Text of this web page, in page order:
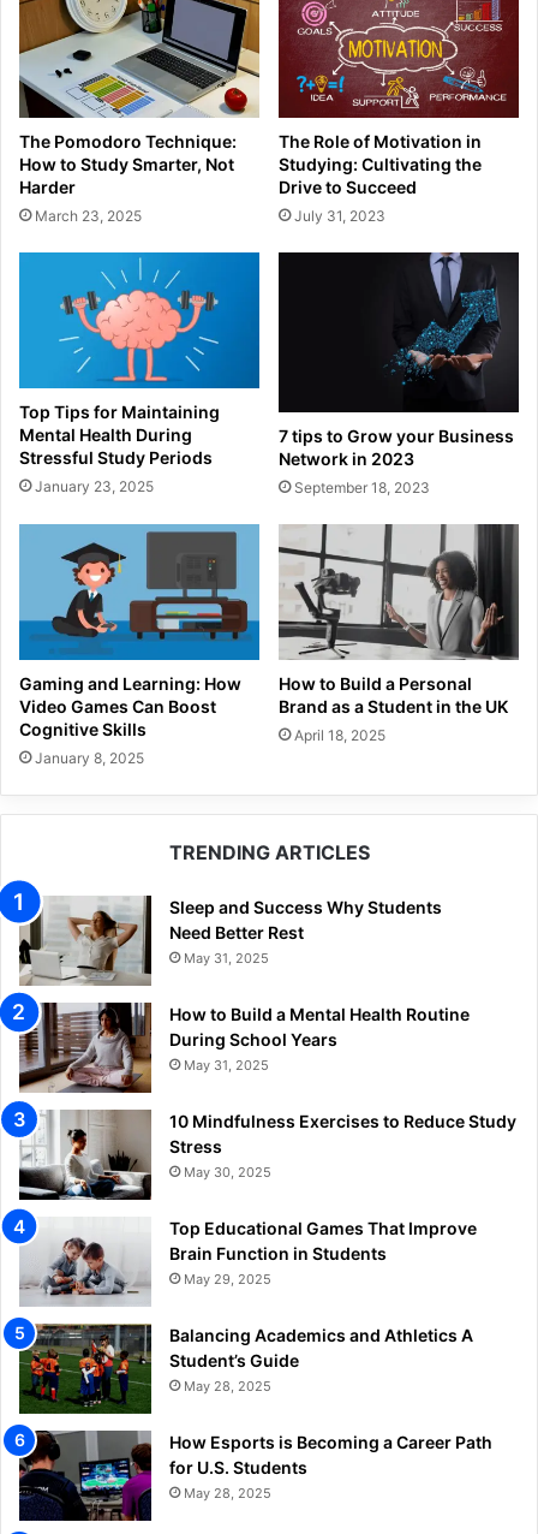
The Pomodoro Technique:
How to Study Smarter, Not
Harder
March 23, 2025
The Role of Motivation in
Studying: Cultivating the
Drive to Succeed
July 31, 2023
Top Tips for Maintaining
Mental Health During
Stressful Study Periods
January 23, 2025
7 tips to Grow your Business
Network in 2023
September 18, 2023
Gaming and Learning: How
Video Games Can Boost
Cognitive Skills
January 8, 2025
How to Build a Personal
Brand as a Student in the UK
April 18, 2025
TRENDING ARTICLES
Sleep and Success Why Students
Need Better Rest
May 31, 2025
How to Build a Mental Health Routine
During School Years
May 31, 2025
10 Mindfulness Exercises to Reduce Study
Stress
May 30, 2025
Top Educational Games That Improve
Brain Function in Students
May 29, 2025
Balancing Academics and Athletics A
Student’s Guide
May 28, 2025
How Esports is Becoming a Career Path
for U.S. Students
May 28, 2025